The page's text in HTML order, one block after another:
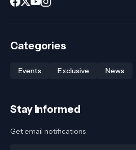
Categories
Events Exclusive News
Stay Informed
Get email notifications